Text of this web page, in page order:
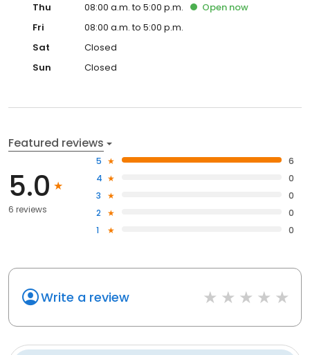
Thu
08:00 a.m. to 5:00 p.m. Open now
Fri
08:00 a.m. to 5:00 p.m.
Sat
Closed
Sun
Closed
Featured reviews
5.0
6 reviews
5
6
4
0
3
0
2
0
1
0
Write a review